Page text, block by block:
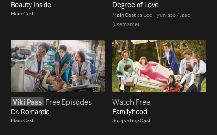
Beauty Inside
Main Cast
Degree of Love
Main Cast as Lee Hyun-soo / Jane
(username)
Viki Pass Free Episodes
Dr. Romantic
Main Cast
Watch Free
Familyhood
Supporting Cast